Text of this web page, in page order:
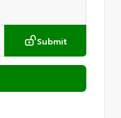
Submit